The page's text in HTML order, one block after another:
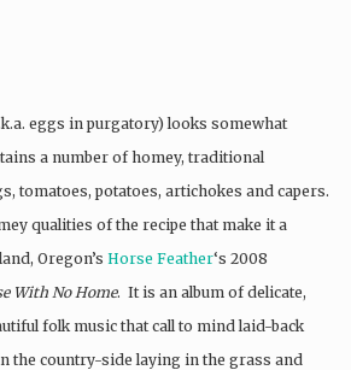
eggs in purgatory) looks somewhat
a number of homey, traditional
tomatoes, potatoes, artichokes and capers.
qualities of the recipe that make it a
Oregon’s Horse Feather‘s 2008
With No Home. It is an album of delicate,
folk music that call to mind laid-back
the country-side laying in the grass and